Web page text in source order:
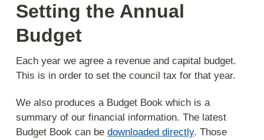
Setting the Annual
Budget
Each year we agree a revenue and capital budget.
This is in order to set the council tax for that year.
We also produces a Budget Book which is a
summary of our financial information. The latest
Budget Book can bedownloaded directly. Those